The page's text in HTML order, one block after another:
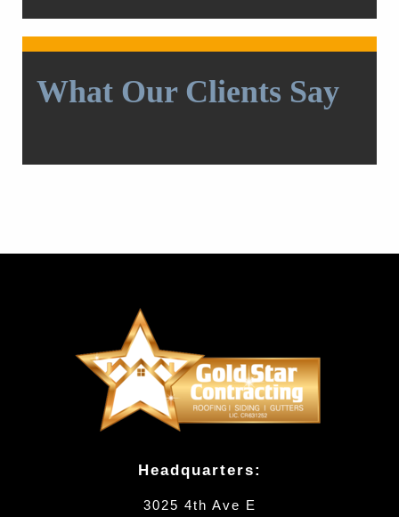
What Our Clients Say
Headquarters:
3025 4th Ave E